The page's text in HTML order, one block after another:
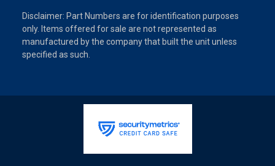
Disclaimer: Part Numbers are for identification purposes
only. Items offered for sale are not represented as
manufactured by the company that built the unit unless
specified as such.